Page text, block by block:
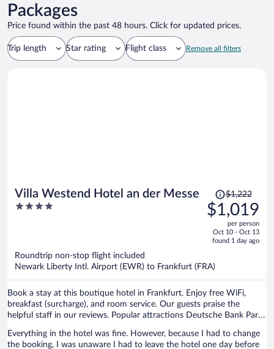
Packages
Price found within the past 48 hours. Click for updated prices.
Trip length Star rating Flight class Remove all filters
Villa Westend Hotel an der Messe
4
Price
was
$1,222,
is
$1,019
per
$1,222
$1,019
per person
Oct 10 - Oct 13
found 1 day ago
Roundtrip non-stop flight included
Newark Liberty Intl. Airport (EWR) to Frankfurt (FRA)
Book a stay at this boutique hotel in Frankfurt. Enjoy free WiFi,
breakfast (surcharge), and room service. Our guests praise the
helpful staff in our reviews. Popular attractions Deutsche Bank Park
Everything in the hotel was fine. However, because I had to change
the booking, I was unaware I had to leave the hotel one day before